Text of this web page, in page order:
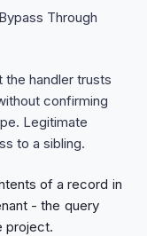
Through
handler trusts
confirming
Legitimate
to a sibling.
of a record in
- the query
project.